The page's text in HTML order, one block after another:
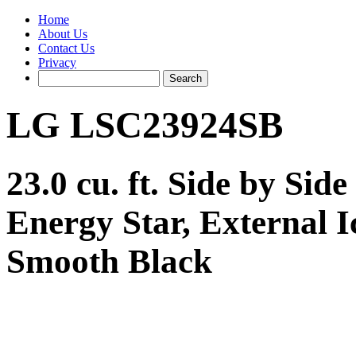
Home
About Us
Contact Us
Privacy
LG LSC23924SB
23.0 cu. ft. Side by
Energy Star, External
Smooth Black